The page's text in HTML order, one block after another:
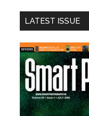
...
LATEST ISSUE